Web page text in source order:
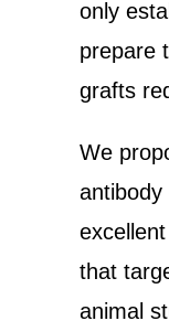
only
prepare
grafts
We
antibody
that
animal